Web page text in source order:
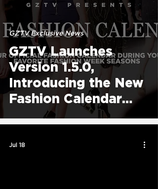
GZTV Launches
Version 1.5.0,
Introducing the New
Fashion Calendar
and Expanded
GZTV Exclusive News
Jul 18